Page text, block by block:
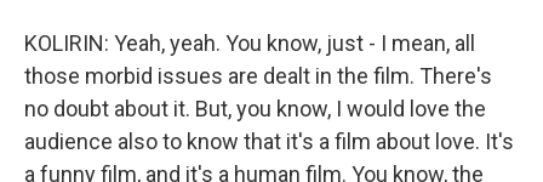
KOLIRIN: Yeah, yeah. You know, just - I mean, all
those morbid issues are dealt in the film. There's
no doubt about it. But, you know, I would love the
audience also to know that it's a film about love. It's
a funny film, and it's a human film. You know, the